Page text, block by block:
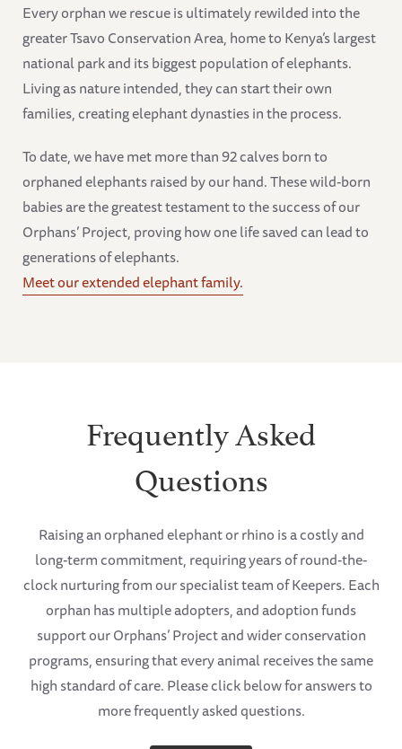
Every orphan we rescue is ultimately rewilded into the
greater Tsavo Conservation Area, home to Kenya’s largest
national park and its biggest population of elephants.
Living as nature intended, they can start their own
families, creating elephant dynasties in the process.
To date, we have met more than 92 calves born to
orphaned elephants raised by our hand. These wild-born
babies are the greatest testament to the success of our
Orphans’ Project, proving how one life saved can lead to
generations of elephants.
Meet our extended elephant family.
Frequently Asked
Questions
Raising an orphaned elephant or rhino is a costly and
long-term commitment, requiring years of round-the-
clock nurturing from our specialist team of Keepers. Each
orphan has multiple adopters, and adoption funds
support our Orphans’ Project and wider conservation
programs, ensuring that every animal receives the same
high standard of care. Please click below for answers to
more frequently asked questions.